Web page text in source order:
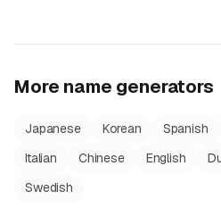
More name generators
Japanese Korean Spanish
Italian
Chinese English
Swedish